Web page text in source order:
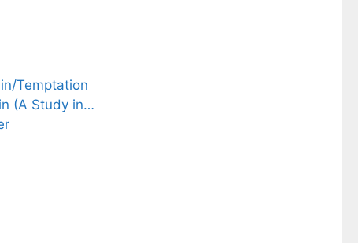
Temptation
(A Study in…